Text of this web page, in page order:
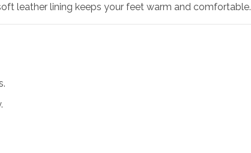
leather lining keeps your feet warm and comfortable.